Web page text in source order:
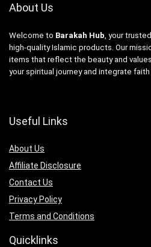
About Us
Welcome to Barakah Hub , your
high-quality Islamic products. Our
items that reflect the beauty and
your spiritual journey and integrate faith
Useful Links
About Us
Affiliate Disclosure
Contact Us
Privacy Policy
Terms and Conditions
Quicklinks